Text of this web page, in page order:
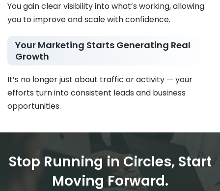
You gain clear visibility into what’s working, allowing
you to improve and scale with confidence.
Your Marketing Starts Generating Real
Growth
It’s no longer just about traffic or activity — your
efforts turn into consistent leads and business
opportunities.
Stop Running in Circles, Start
Moving Forward.